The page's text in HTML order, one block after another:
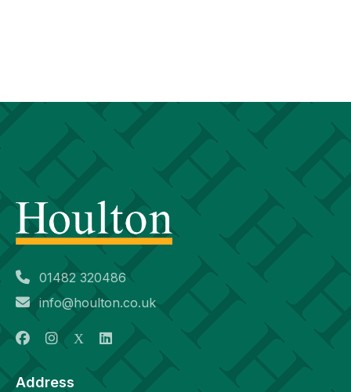
01482 320486
info@houlton.co.uk
Address